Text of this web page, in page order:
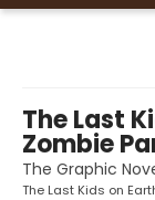
The Last
Zombie
The Graphic
The Last Kids on